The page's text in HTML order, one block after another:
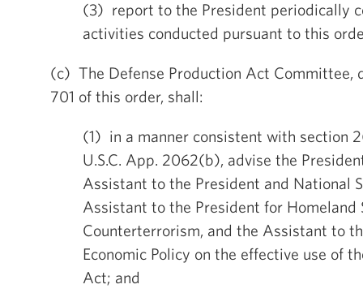
(3) report to the President periodically
activities conducted pursuant to this
(c) The Defense Production Act Committee,
701 of this order, shall:
(1) in a manner consistent with section
U.S.C. App. 2062(b), advise the
Assistant to the President and National
Assistant to the President for Homeland
Counterterrorism, and the Assistant to
Economic Policy on the effective use of
Act; and